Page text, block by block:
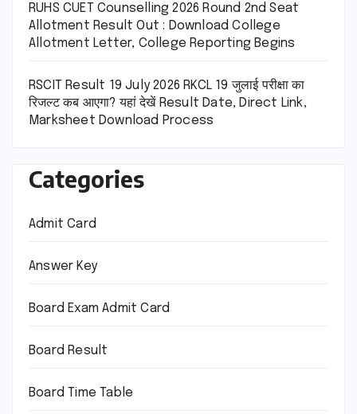
RUHS CUET Counselling 2026 Round 2nd Seat
Allotment Result Out : Download College
Allotment Letter, College Reporting Begins
RSCIT Result 19 July 2026 RKCL 19 जुलाई परीक्षा का
रिजल्ट कब आएगा? यहां देखें Result Date, Direct Link,
Marksheet Download Process
Categories
Admit Card
Answer Key
Board Exam Admit Card
Board Result
Board Time Table